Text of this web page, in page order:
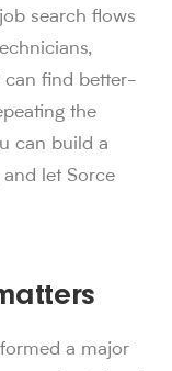
30 million swipes
1 million
landed jobs
search flows
can find better-
the
can build a
let Sorce
a major